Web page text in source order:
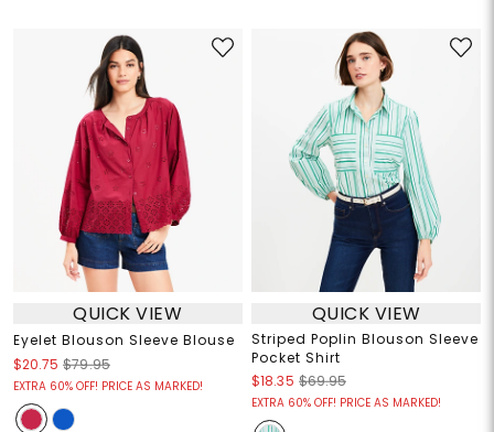
QUICK VIEW
Eyelet Blouson Sleeve Blouse
$20.75 $79.95
EXTRA 60% OFF! PRICE AS MARKED!
QUICK VIEW
Striped Poplin Blouson Sleeve
Pocket Shirt
$18.35 $69.95
EXTRA 60% OFF! PRICE AS MARKED!